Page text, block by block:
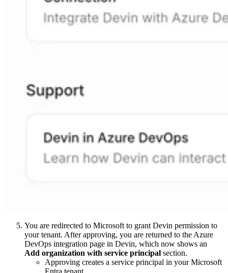
You are redirected to Microsoft to grant Devin permission to
your tenant. After approving, you are returned to the Azure
DevOps integration page in Devin, which now shows an
Add organization with service principal section.
Approving creates a service principal in your Microsoft